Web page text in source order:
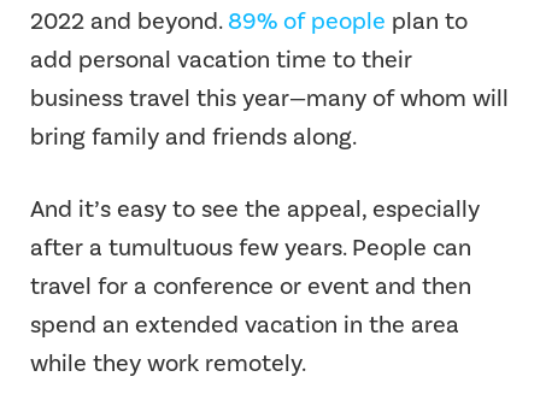
2022 and beyond.89% of people plan to
add personal vacation time to their
business travel this year—many of whom will
bring family and friends along.
And it’s easy to see the appeal, especially
after a tumultuous few years. People can
travel for a conference or event and then
spend an extended vacation in the area
while they work remotely.